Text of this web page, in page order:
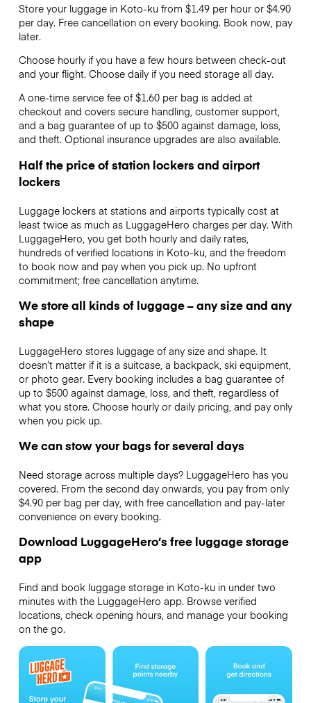
Store your luggage in Koto-ku from $1.49 per hour or $4.90
per day. Free cancellation on every booking. Book now, pay
later.
Choose hourly if you have a few hours between check-out
and your flight. Choose daily if you need storage all day.
A one-time service fee of $1.60 per bag is added at
checkout and covers secure handling, customer support,
and a bag guarantee of up to $500 against damage, loss,
and theft. Optional insurance upgrades are also available.
Half the price of station lockers and airport
lockers
Luggage lockers at stations and airports typically cost at
least twice as much as LuggageHero charges per day. With
LuggageHero, you get both hourly and daily rates,
hundreds of verified locations in Koto-ku, and the freedom
to book now and pay when you pick up. No upfront
commitment; free cancellation anytime.
We store all kinds of luggage – any size and any
shape
LuggageHero stores luggage of any size and shape. It
doesn’t matter if it is a suitcase, a backpack, ski equipment,
or photo gear. Every booking includes a bag guarantee of
up to $500 against damage, loss, and theft, regardless of
what you store. Choose hourly or daily pricing, and pay only
when you pick up.
We can stow your bags for several days
Need storage across multiple days? LuggageHero has you
covered. From the second day onwards, you pay from only
$4.90 per bag per day, with free cancellation and pay-later
convenience on every booking.
Download LuggageHero’s free luggage storage
app
Find and book luggage storage in Koto-ku in under two
minutes with the LuggageHero app. Browse verified
locations, check opening hours, and manage your booking
on the go.